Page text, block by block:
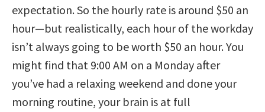
expectation. So the hourly rate is around $50 an
hour—but realistically, each hour of the workday
isn’t always going to be worth $50 an hour. You
might find that 9:00 AM on a Monday after
you’ve had a relaxing weekend and done your
morning routine, your brain is at full